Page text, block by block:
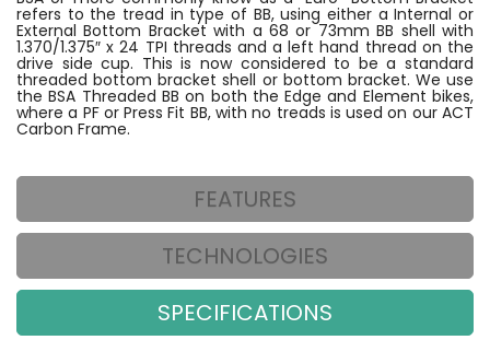
refers to the tread in type of BB, using either a Internal or
External Bottom Bracket with a 68 or 73mm BB shell with
1.370/1.375″ x 24 TPI threads and a left hand thread on the
drive side cup. This is now considered to be a standard
threaded bottom bracket shell or bottom bracket. We use
the BSA Threaded BB on both the Edge and Element bikes,
where a PF or Press Fit BB, with no treads is used on our ACT
Carbon Frame.
FEATURES
TECHNOLOGIES
SPECIFICATIONS